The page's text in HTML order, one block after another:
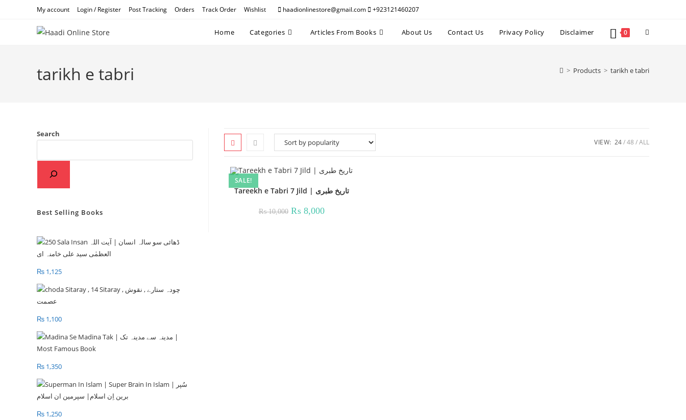
My account Login / Register Post Tracking Orders Track Order Wishlist haadionlinestore@gmail.com +923121460207
Home Categories Articles From Books About Us Contact Us Privacy Policy Disclaimer 0 Toggle
tarikh e tabri > Products > tarikh e tabri
VIEW: 24 48 ALL
SALE!
Tareekh e Tabri 7 Jild | تاریخ طبری
₨10,000 Original
price
₨8,000Current
Search
Best Selling Books
₨ 1,125
₨ 1,100
₨ 1,350
₨ 1,250